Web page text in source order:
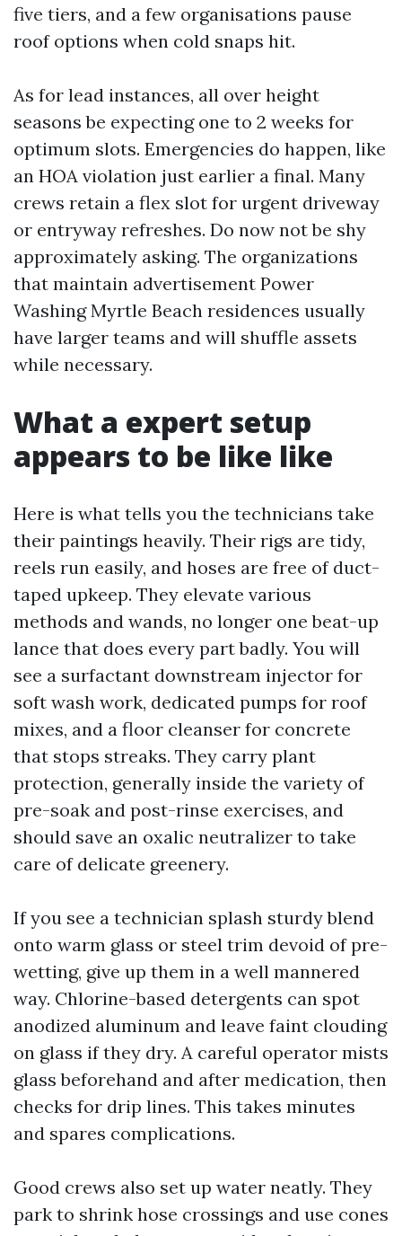
five tiers, and a few organisations pause
roof options when cold snaps hit.
As for lead instances, all over height
seasons be expecting one to 2 weeks for
optimum slots. Emergencies do happen, like
an HOA violation just earlier a final. Many
crews retain a flex slot for urgent driveway
or entryway refreshes. Do now not be shy
approximately asking. The organizations
that maintain advertisement Power
Washing Myrtle Beach residences usually
have larger teams and will shuffle assets
while necessary.
What a expert setup
appears to be like like
Here is what tells you the technicians take
their paintings heavily. Their rigs are tidy,
reels run easily, and hoses are free of duct-
taped upkeep. They elevate various
methods and wands, no longer one beat-up
lance that does every part badly. You will
see a surfactant downstream injector for
soft wash work, dedicated pumps for roof
mixes, and a floor cleanser for concrete
that stops streaks. They carry plant
protection, generally inside the variety of
pre-soak and post-rinse exercises, and
should save an oxalic neutralizer to take
care of delicate greenery.
If you see a technician splash sturdy blend
onto warm glass or steel trim devoid of pre-
wetting, give up them in a well mannered
way. Chlorine-based detergents can spot
anodized aluminum and leave faint clouding
on glass if they dry. A careful operator mists
glass beforehand and after medication, then
checks for drip lines. This takes minutes
and spares complications.
Good crews also set up water neatly. They
park to shrink hose crossings and use cones